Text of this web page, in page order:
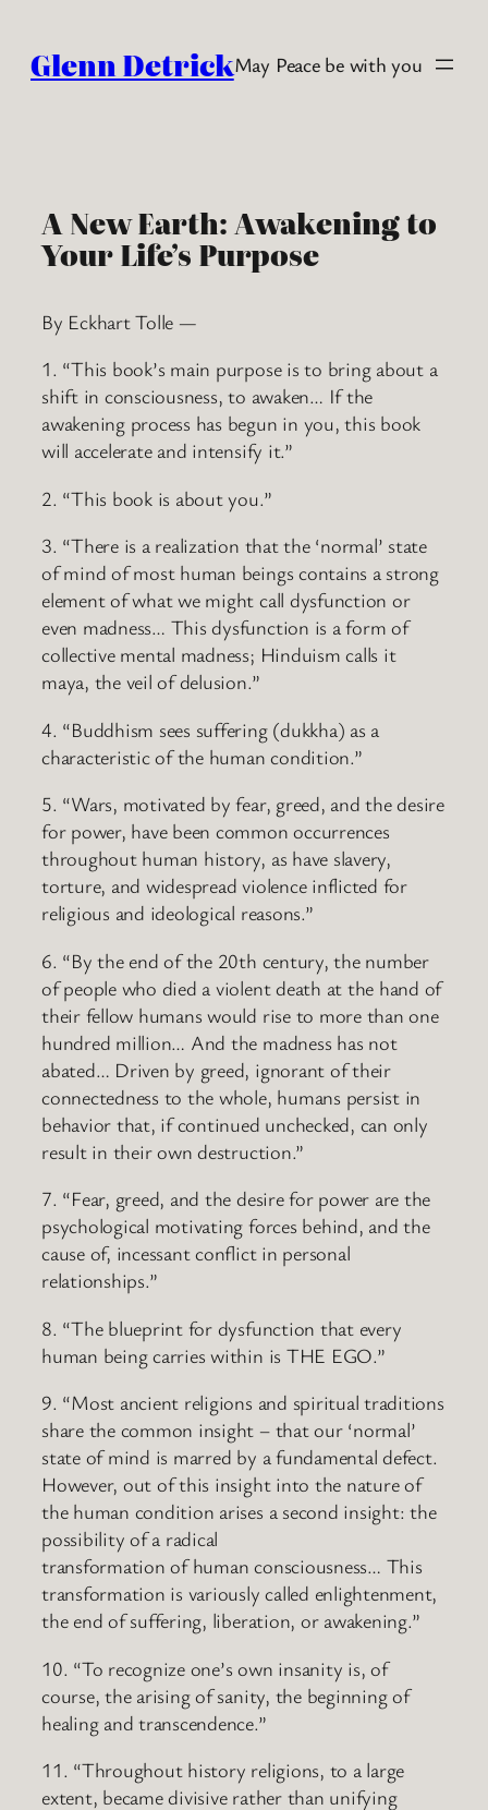
content
Glenn DetrickMay Peace be with you
A New Earth: Awakening to
Your Life’s Purpose
By Eckhart Tolle —
1. “This book’s main purpose is to bring about a
shift in consciousness, to awaken… If the
awakening process has begun in you, this book
will accelerate and intensify it.”
2. “This book is about you.”
3. “There is a realization that the ‘normal’ state
of mind of most human beings contains a strong
element of what we might call dysfunction or
even madness… This dysfunction is a form of
collective mental madness; Hinduism calls it
maya, the veil of delusion.”
4. “Buddhism sees suffering (dukkha) as a
characteristic of the human condition.”
5. “Wars, motivated by fear, greed, and the desire
for power, have been common occurrences
throughout human history, as have slavery,
torture, and widespread violence inflicted for
religious and ideological reasons.”
6. “By the end of the 20th century, the number
of people who died a violent death at the hand of
their fellow humans would rise to more than one
hundred million… And the madness has not
abated… Driven by greed, ignorant of their
connectedness to the whole, humans persist in
behavior that, if continued unchecked, can only
result in their own destruction.”
7. “Fear, greed, and the desire for power are the
psychological motivating forces behind, and the
cause of, incessant conflict in personal
relationships.”
8. “The blueprint for dysfunction that every
human being carries within is THE EGO.”
9. “Most ancient religions and spiritual traditions
share the common insight – that our ‘normal’
state of mind is marred by a fundamental defect.
However, out of this insight into the nature of
the human condition arises a second insight: the
possibility of a radical
transformation of human consciousness… This
transformation is variously called enlightenment,
the end of suffering, liberation, or awakening.”
10. “To recognize one’s own insanity is, of
course, the arising of sanity, the beginning of
healing and transcendence.”
11. “Throughout history religions, to a large
extent, became divisive rather than unifying